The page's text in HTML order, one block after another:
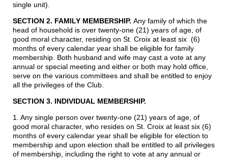
single unit).
SECTION 2. FAMILY MEMBERSHIP. Any family of which the
head of household is over twenty-one (21) years of age, of
good moral character, residing on St. Croix at least six (6)
months of every calendar year shall be eligible for family
membership. Both husband and wife may cast a vote at any
annual or special meeting and either or both may hold office,
serve on the various committees and shall be entitled to enjoy
all the privileges of the Club.
SECTION 3. INDIVIDUAL MEMBERSHIP.
1. Any single person over twenty-one (21) years of age, of
good moral character, who resides on St. Croix at least six (6)
months of every calendar year shall be eligible for election to
membership and upon election shall be entitled to all privileges
of membership, including the right to vote at any annual or